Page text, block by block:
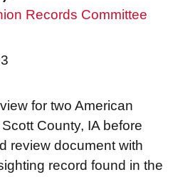
Records Committee
for two American
County, IA before
review document with
record found in the